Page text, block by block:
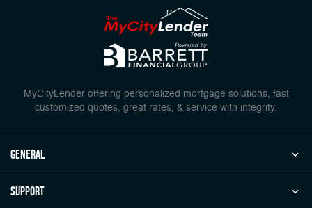
MyCityLender offering personalized mortgage solutions, fast
customized quotes, great rates, & service with integrity.
general
Support